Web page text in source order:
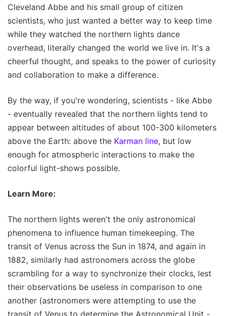
Cleveland Abbe and his small group of citizen
scientists, who just wanted a better way to keep time
while they watched the northern lights dance
overhead, literally changed the world we live in. It's a
cheerful thought, and speaks to the power of curiosity
and collaboration to make a difference.
By the way, if you're wondering, scientists - like Abbe
- eventually revealed that the northern lights tend to
appear between altitudes of about 100-300 kilometers
above the Earth: above the Karman line, but low
enough for atmospheric interactions to make the
colorful light-shows possible.
Learn More:
The northern lights weren't the only astronomical
phenomena to influence human timekeeping. The
transit of Venus across the Sun in 1874, and again in
1882, similarly had astronomers across the globe
scrambling for a way to synchronize their clocks, lest
their observations be useless in comparison to one
another (astronomers were attempting to use the